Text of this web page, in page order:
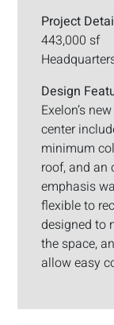
Project
443,000 sf
Design
Exelon’s
center
minimum
roof, and an
emphasis
flexible to
designed to
the space,
allow easy